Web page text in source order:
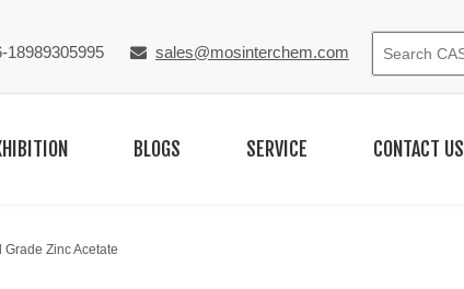
18989305995  sales@mosinterchem.com
BLOGS SERVICE CONTACT US
Zinc Acetate